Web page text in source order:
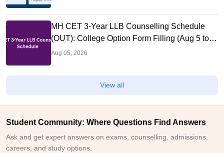
MH CET 3-Year LLB Counselling Schedule
(OUT): College Option Form Filling (Aug 5 to
7), Seat Allotment Aug 11
Aug 05, 2026
View all
Student Community: Where Questions Find Answers
Ask and get expert answers on exams, counselling, admissions,
careers, and study options.